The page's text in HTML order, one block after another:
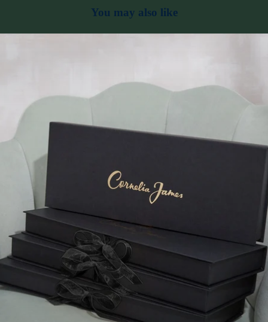
You may also like